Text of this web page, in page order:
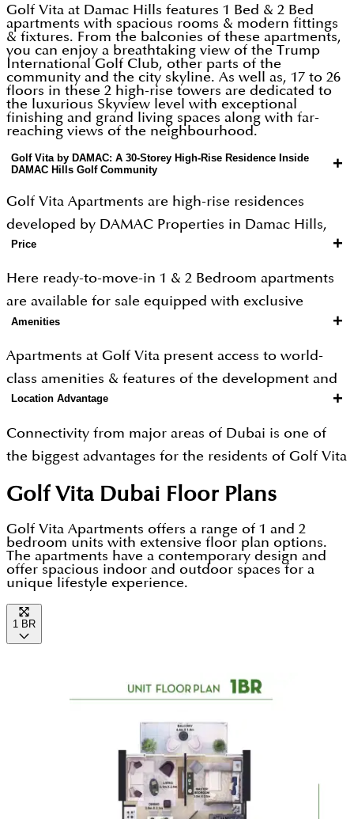
Golf Vita at Damac Hills features 1 Bed & 2 Bed
apartments with spacious rooms & modern fittings
& fixtures. From the balconies of these apartments,
you can enjoy a breathtaking view of the Trump
International Golf Club, other parts of the
community and the city skyline. As well as, 17 to 26
floors in these 2 high-rise towers are dedicated to
the luxurious Skyview level with exceptional
finishing and grand living spaces along with far-
reaching views of the neighbourhood.
Golf Vita by DAMAC: A 30-Storey High-Rise Residence Inside
DAMAC Hills Golf Community
+
Golf Vita Apartments are high-rise residences
developed by DAMAC Properties in Damac Hills,
Dubai. They offer luxurious living with exceptional
features and interiors, set within a breathtaking golf
community. The tower is 30 storeys tall and offers 1
and 2-bedroom units. Golf Vita apartments offer
and eco-friendly community. It brings the finest
elements of the golfing world to Dubai.
Price +
Here ready-to-move-in 1 & 2 Bedroom apartments
are available for sale equipped with exclusive
fittings & fixtures & high-end services at a very
attractive price.
Amenities +
Apartments at Golf Vita present access to world-
class amenities & features of the development and
community as well. As a part of the DAMAC Hills
community and proximity to Trump International
Golf Course, provides inhabitants with a luxury
Location Advantage +
Connectivity from major areas of Dubai is one of
the biggest advantages for the residents of Golf Vita
of the few locations in Dubai from where you can
travel anywhere and anytime in Dubai. International
airports of Dubai, Downtown, top retail stores, and
amusement hubs are within a few minutes' distance
from here.
Golf Vita Dubai Floor Plans
Golf Vita Apartments offers a range of 1 and 2
bedroom units with extensive floor plan options.
The apartments have a contemporary design and
offer spacious indoor and outdoor spaces for a
unique lifestyle experience.
1 BR